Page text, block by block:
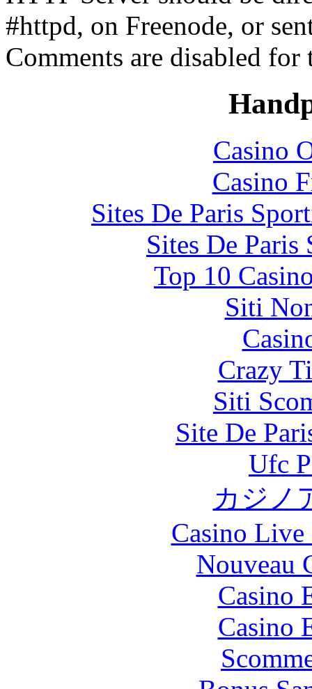
#httpd, on Freenode, or
Comments are disabled for
Casino
Casino
Sites De Paris
Sites De
Top 10
Siti
Crazy
Siti
Site De
Ufc
カジノ
Casino Live
Nouveau
Casino
Casino